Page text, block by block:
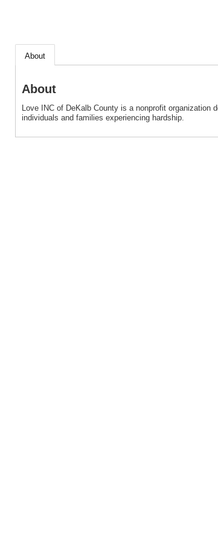
About
About
Love INC of DeKalb County is a nonprofit
individuals and families experiencing hardship.